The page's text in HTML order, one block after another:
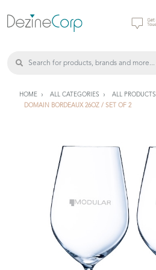
HOME ALL CATEGORIES
ALL PRODUCTS
DOMAIN BORDEAUX 26OZ / SET OF 2